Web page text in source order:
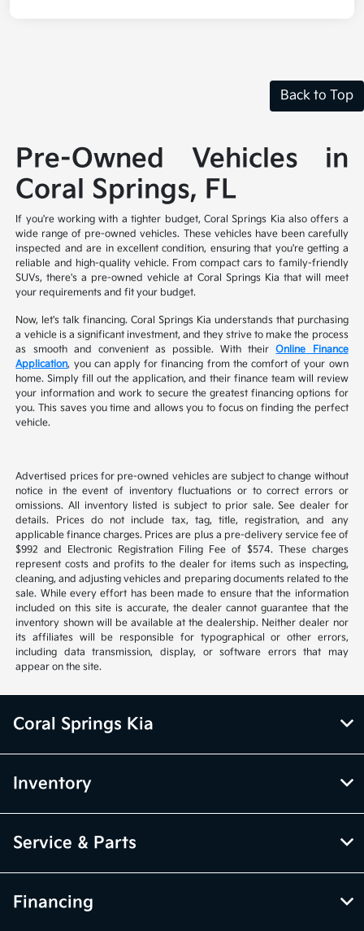
Back to Top
Pre-Owned Vehicles in
Coral Springs, FL
If you're working with a tighter budget, Coral Springs Kia also offers a
wide range of pre-owned vehicles. These vehicles have been carefully
inspected and are in excellent condition, ensuring that you're getting a
reliable and high-quality vehicle. From compact cars to family-friendly
SUVs, there's a pre-owned vehicle at Coral Springs Kia that will meet
your requirements and fit your budget.
Now, let's talk financing. Coral Springs Kia understands that purchasing
a vehicle is a significant investment, and they strive to make the process
as smooth and convenient as possible. With theirOnline Finance
Application, you can apply for financing from the comfort of your own
home. Simply fill out the application, and their finance team will review
your information and work to secure the greatest financing options for
you. This saves you time and allows you to focus on finding the perfect
vehicle.
Advertised prices for pre-owned vehicles are subject to change without
notice in the event of inventory fluctuations or to correct errors or
omissions. All inventory listed is subject to prior sale. See dealer for
details. Prices do not include tax, tag, title, registration, and any
applicable finance charges. Prices are plus a pre-delivery service fee of
$992 and Electronic Registration Filing Fee of $574. These charges
represent costs and profits to the dealer for items such as inspecting,
cleaning, and adjusting vehicles and preparing documents related to the
sale. While every effort has been made to ensure that the information
included on this site is accurate, the dealer cannot guarantee that the
inventory shown will be available at the dealership. Neither dealer nor
its affiliates will be responsible for typographical or other errors,
including data transmission, display, or software errors that may
appear on the site.
Coral Springs Kia
Inventory
Service & Parts
Financing